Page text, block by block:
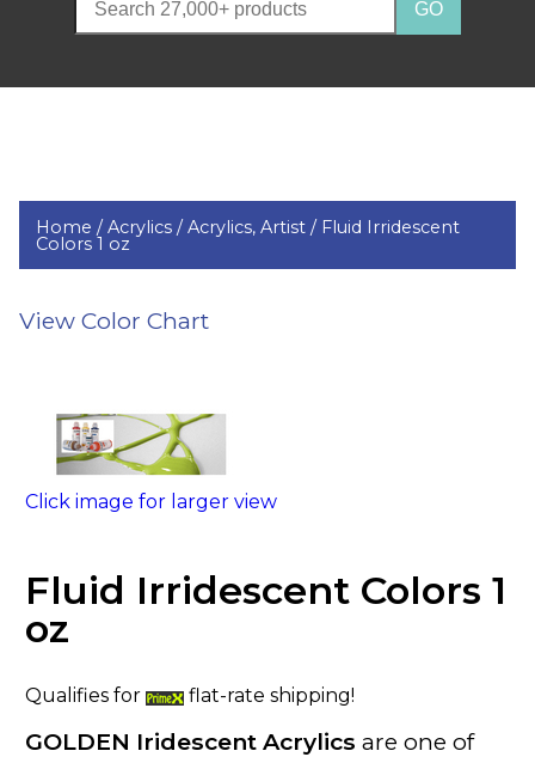
Home /Acrylics /Acrylics, Artist / Fluid Irridescent
Colors 1 oz
View Color Chart
Click image for larger view
Fluid Irridescent Colors 1
oz
Qualifies for flat-rate shipping!
GOLDEN Iridescent Acrylics are one of